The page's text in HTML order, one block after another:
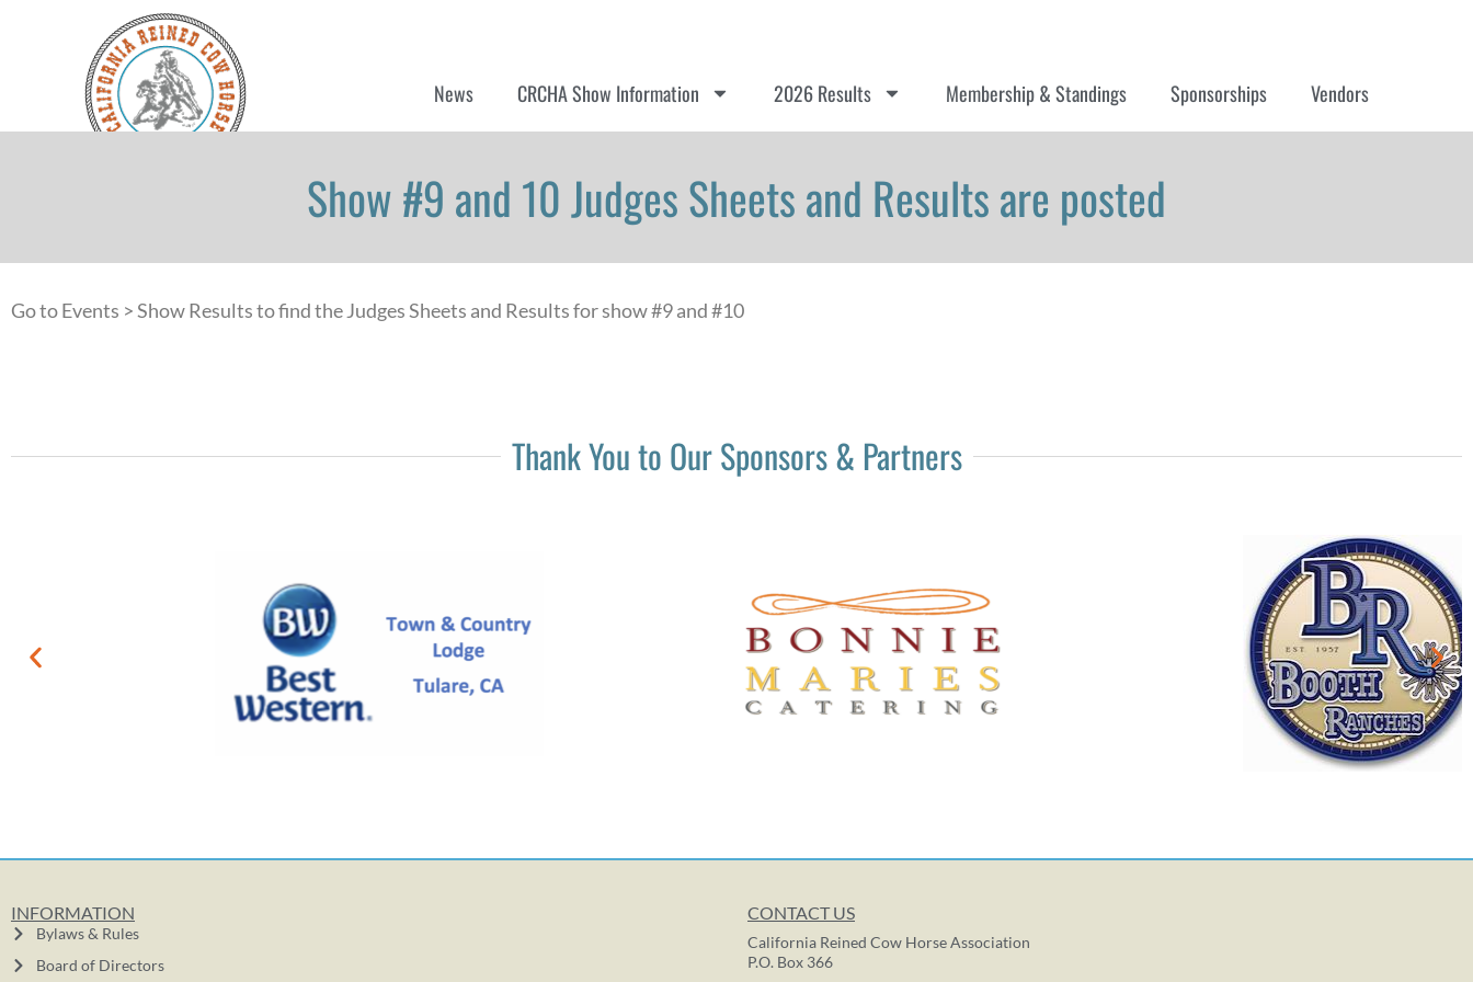
News CRCHA Show Information 2026 Results Membership & Standings Sponsorships Vendors
Show #9 and 10 Judges Sheets and Results are posted
Go to Events > Show Results to find the Judges Sheets and Results for show #9 and #10
Thank You to Our Sponsors & Partners
INFORMATION
Bylaws & Rules
Board of Directors
CONTACT US
California Reined Cow Horse Association
P.O. Box 366